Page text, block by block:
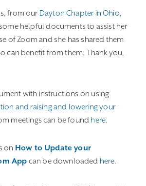
from our Dayton Chapter in Ohio,
helpful documents to assist her
of Zoom and she has shared them
can benefit from them. Thank you,
with instructions on using
and raising and lowering your
meetings can be found here.
on How to Update your
App can be downloaded here.